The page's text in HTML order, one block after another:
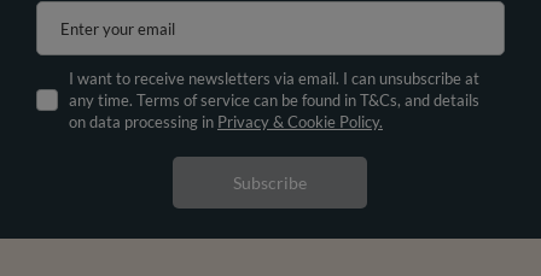
Enter your email
I want to receive newsletters via email. I can unsubscribe at
any time. Terms of service can be found in T&Cs, and details
on data processing in Privacy & Cookie Policy.
Subscribe